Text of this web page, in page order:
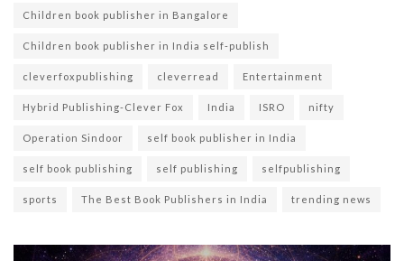
Children book publisher in Bangalore
Children book publisher in India self-publish
cleverfoxpublishing cleverread Entertainment
Hybrid Publishing-Clever Fox India ISRO nifty
Operation Sindoor self book publisher in India
self book publishing self publishing selfpublishing
sports The Best Book Publishers in India trending news